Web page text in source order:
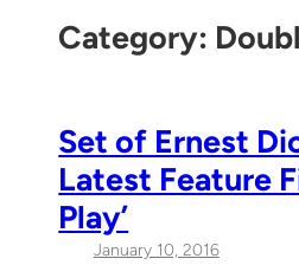
Category:
Set of Ernest
Latest Feature
Play’
January 10, 2016